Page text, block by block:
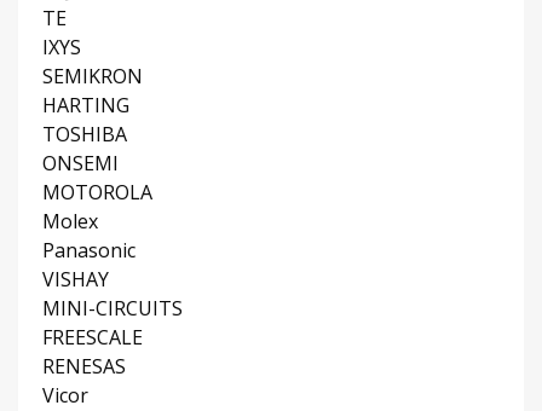
TE
IXYS
SEMIKRON
HARTING
TOSHIBA
ONSEMI
MOTOROLA
Molex
Panasonic
VISHAY
MINI-CIRCUITS
FREESCALE
RENESAS
Vicor